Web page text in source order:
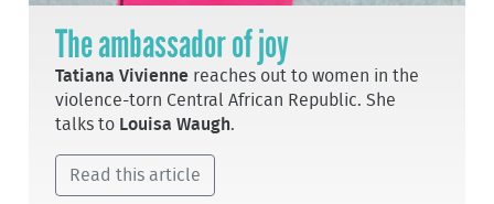
The ambassador of joy
Tatiana Vivienne reaches out to women in the
violence-torn Central African Republic. She
talks to Louisa Waugh.
Read this article